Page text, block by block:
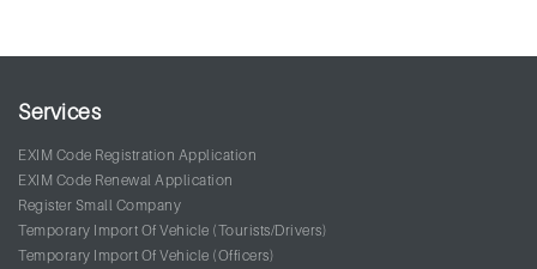
Services
EXIM Code Registration Application
EXIM Code Renewal Application
Register Small Company
Temporary Import Of Vehicle (Tourists/Drivers)
Temporary Import Of Vehicle (Officers)